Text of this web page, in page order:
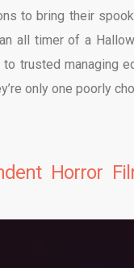
to bring their
all timer of a
trusted managing
only one poorly
Horror